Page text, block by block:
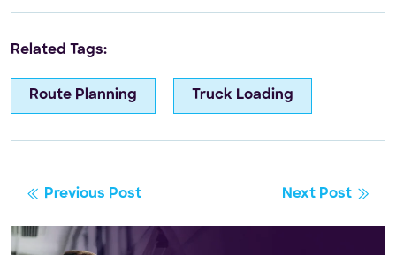
Related Tags:
Route Planning Truck Loading
Previous Post Next Post